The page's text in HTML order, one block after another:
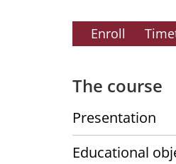
Enroll
The course
Presentation
Educational